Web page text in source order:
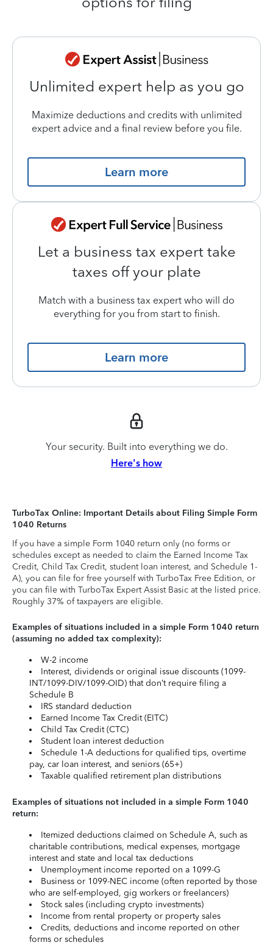
Unlimited expert help as you go
Maximize deductions and credits with unlimited
expert advice and a final review before you file.
Learn more
Let a business tax expert take
taxes off your plate
Match with a business tax expert who will do
everything for you from start to finish.
Learn more
Your security. Built into everything we do.
Here's how
TurboTax Online: Important Details about Filing Simple Form
1040 Returns
If you have a simple Form 1040 return only (no forms or
schedules except as needed to claim the Earned Income Tax
Credit, Child Tax Credit, student loan interest, and Schedule 1-
A), you can file for free yourself with TurboTax Free Edition, or
you can file with TurboTax Expert Assist Basic at the listed price.
Roughly 37% of taxpayers are eligible.
Examples of situations included in a simple Form 1040 return
(assuming no added tax complexity):
W-2 income
Interest, dividends or original issue discounts (1099-
INT/1099-DIV/1099-OID) that don’t require filing a
Schedule B
IRS standard deduction
Earned Income Tax Credit (EITC)
Child Tax Credit (CTC)
Student loan interest deduction
Schedule 1-A deductions for qualified tips, overtime
pay, car loan interest, and seniors (65+)
Taxable qualified retirement plan distributions
Examples of situations not included in a simple Form 1040
return:
Itemized deductions claimed on Schedule A, such as
charitable contributions, medical expenses, mortgage
interest and state and local tax deductions
Unemployment income reported on a 1099-G
Business or 1099-NEC income (often reported by those
who are self-employed, gig workers or freelancers)
Stock sales (including crypto investments)
Income from rental property or property sales
Credits, deductions and income reported on other
forms or schedules